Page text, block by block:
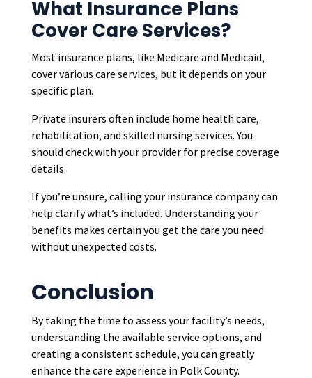
What Insurance Plans
Cover Care Services?
Most insurance plans, like Medicare and Medicaid,
cover various care services, but it depends on your
specific plan.
Private insurers often include home health care,
rehabilitation, and skilled nursing services. You
should check with your provider for precise coverage
details.
If you’re unsure, calling your insurance company can
help clarify what’s included. Understanding your
benefits makes certain you get the care you need
without unexpected costs.
Conclusion
By taking the time to assess your facility’s needs,
understanding the available service options, and
creating a consistent schedule, you can greatly
enhance the care experience in Polk County.